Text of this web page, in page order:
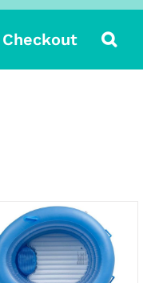
Checkout
TO CART
/
QUICK VIEW